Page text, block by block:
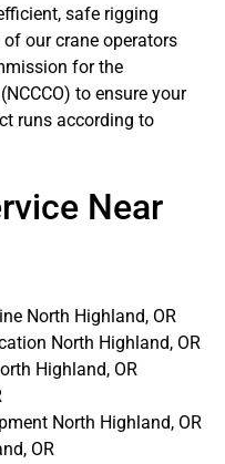
safe rigging
our crane operators
for the
to ensure your
runs according to
Near
North Highland, OR
North Highland, OR
Highland, OR
North Highland, OR
OR